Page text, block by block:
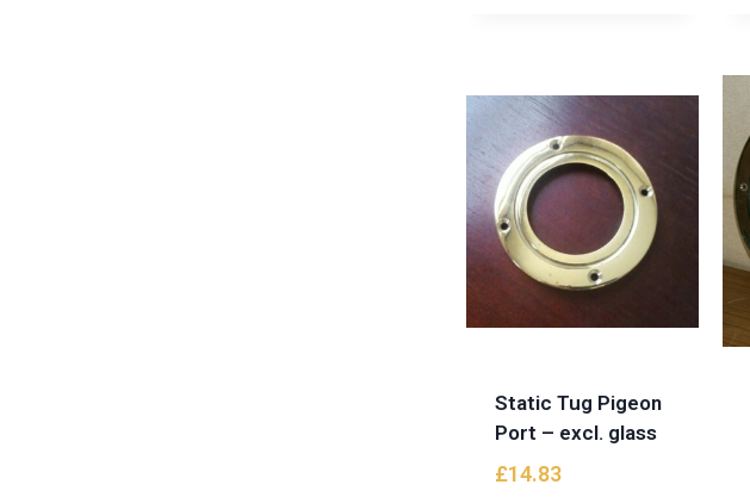
Static Tug Pigeon
Port – excl. glass
£14.83